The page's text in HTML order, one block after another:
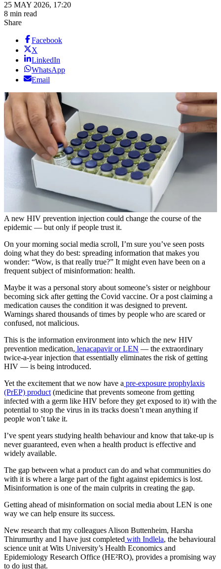
25 MAY 2026, 17:20
8 min read
Share
Facebook
X
LinkedIn
WhatsApp
Email
A new HIV prevention injection could change the course of the
epidemic — but only if people trust it.
On your morning social media scroll, I’m sure you’ve seen posts
doing what they do best: spreading information that makes you
wonder: “Wow, is that really true?” It might even have been on a
frequent subject of misinformation: health.
Maybe it was a personal story about someone’s sister or neighbour
becoming sick after getting the Covid vaccine. Or a post claiming a
medication causes the condition it was designed to prevent.
Warnings shared thousands of times by people who are scared or
confused, not malicious.
This is the information environment into which the new HIV
prevention medication, lenacapavir or LEN — the extraordinary
twice-a-year injection that essentially eliminates the risk of getting
HIV — is being introduced.
Yet the excitement that we now have a pre-exposure prophylaxis
(PrEP) product (medicine that prevents someone from getting
infected with a germ like HIV before they get exposed to it) with the
potential to stop the virus in its tracks doesn’t mean anything if
people won’t take it.
I’ve spent years studying health behaviour and know that take-up is
never guaranteed, even when a health product is effective and
widely available.
The gap between what a product can do and what communities do
with it is where a large part of the fight against epidemics is lost.
Misinformation is one of the main culprits in creating the gap.
Getting ahead of misinformation on social media about LEN is one
way we can help ensure its success.
New research that my colleagues Alison Buttenheim, Harsha
Thirumurthy and I have just completed with Indlela, the behavioural
science unit at Wits University’s Health Economics and
Epidemiology Research Office (HE²RO), provides a promising way
to do just that.